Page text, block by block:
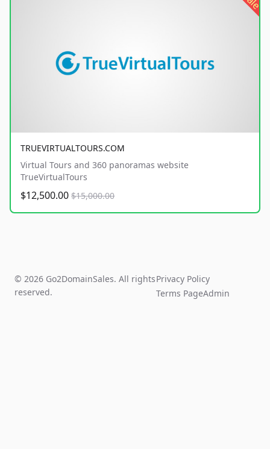
TRUEVIRTUALTOURS.COM
Virtual Tours and 360 panoramas website
TrueVirtualTours
$12,500.00 $15,000.00
© 2026 Go2DomainSales. All rights
reserved.
Privacy Policy
Terms PageAdmin